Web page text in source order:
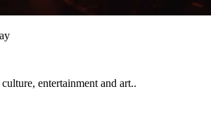
entertainment and art..